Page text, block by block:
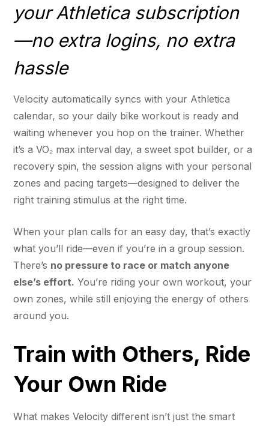
your Athletica subscription
—no extra logins, no extra
hassle
Velocity automatically syncs with your Athletica
calendar, so your daily bike workout is ready and
waiting whenever you hop on the trainer. Whether
it’s a VO₂ max interval day, a sweet spot builder, or a
recovery spin, the session aligns with your personal
zones and pacing targets—designed to deliver the
right training stimulus at the right time.
When your plan calls for an easy day, that’s exactly
what you’ll ride—even if you’re in a group session.
There’s no pressure to race or match anyone
else’s effort. You’re riding your own workout, your
own zones, while still enjoying the energy of others
around you.
Train with Others, Ride
Your Own Ride
What makes Velocity different isn’t just the smart